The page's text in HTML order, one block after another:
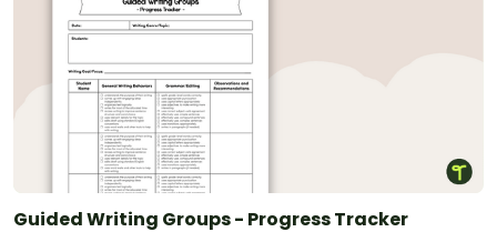
Guided Writing Groups - Progress Tracker